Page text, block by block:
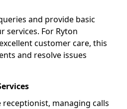
and provide basic
services. For Ryton
customer care, this
and resolve issues
managing calls